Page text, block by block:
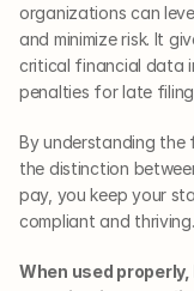
organizations can
and minimize risk. It
critical financial data
penalties for late
By understanding the
the distinction
pay, you keep your
compliant and thriving.
When used